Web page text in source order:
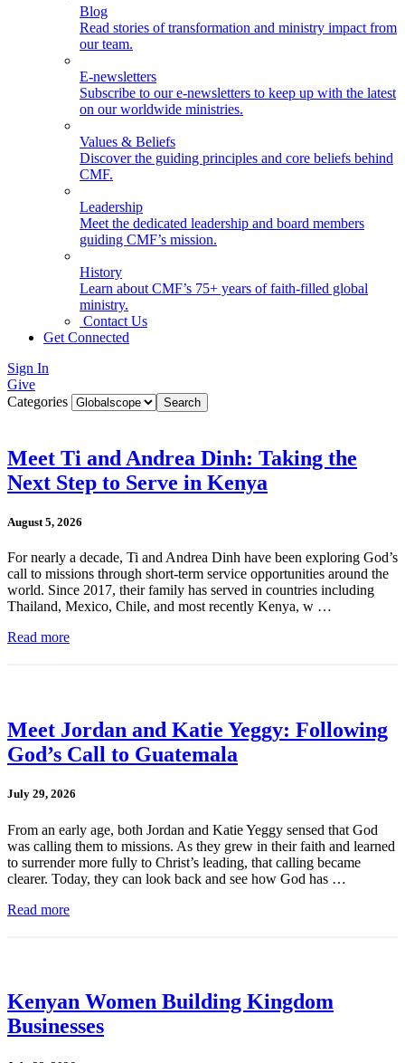
Blog
Read stories of transformation and ministry impact from
our team.
E-newsletters
Subscribe to our e-newsletters to keep up with the latest
on our worldwide ministries.
Values & Beliefs
Discover the guiding principles and core beliefs behind
CMF.
Leadership
Meet the dedicated leadership and board members
guiding CMF’s mission.
History
Learn about CMF’s 75+ years of faith-filled global
ministry.
Contact Us
Get Connected
Sign In
Give
Categories
Meet Ti and Andrea Dinh: Taking the
Next Step to Serve in Kenya
August 5, 2026
For nearly a decade, Ti and Andrea Dinh have been exploring God’s
call to missions through short-term service opportunities around the
world. Since 2017, their family has served in countries including
Thailand, Mexico, Chile, and most recently Kenya, w …
Read more
Meet Jordan and Katie Yeggy: Following
God’s Call to Guatemala
July 29, 2026
From an early age, both Jordan and Katie Yeggy sensed that God
was calling them to missions. As they grew in their faith and learned
to surrender more fully to Christ’s leading, that calling became
clearer. Today, they can look back and see how God has …
Read more
Kenyan Women Building Kingdom
Businesses